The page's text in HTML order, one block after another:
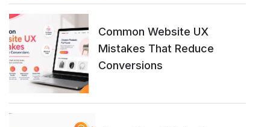
Common Website UX
Mistakes That Reduce
Conversions